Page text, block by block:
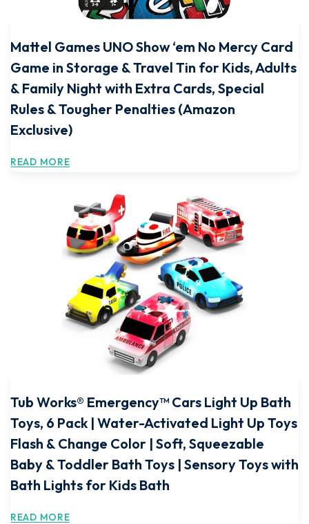
Mattel Games UNO Show ‘em No Mercy Card
Game in Storage & Travel Tin for Kids, Adults
& Family Night with Extra Cards, Special
Rules & Tougher Penalties (Amazon
Exclusive)
READ MORE
Tub Works® Emergency™ Cars Light Up Bath
Toys, 6 Pack | Water-Activated Light Up Toys
Flash & Change Color | Soft, Squeezable
Baby & Toddler Bath Toys | Sensory Toys with
Bath Lights for Kids Bath
READ MORE